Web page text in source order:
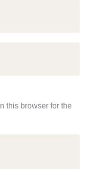
this browser for the